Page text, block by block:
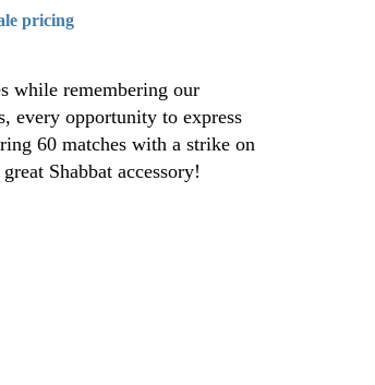
pricing
while remembering our
every opportunity to express
60 matches with a strike on
Shabbat accessory!